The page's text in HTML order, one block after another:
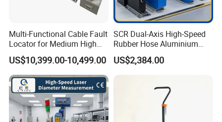
Multi-Functional Cable Fault
Locator for Medium High
and Extra-High Voltage
Power Cables
US$10,399.00-10,499.00
SCR Dual-Axis High-Speed
Rubber Hose Aluminium
Wire Laser Diameter Gauge
US$2,384.00